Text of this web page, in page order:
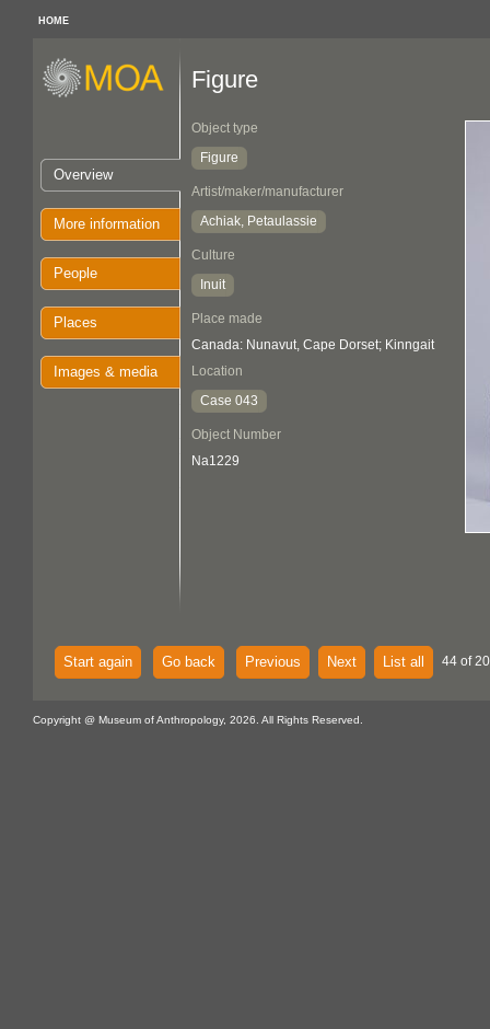
HOME
Overview
More information
People
Places
Images & media
Figure
Object type
Figure
Artist/maker/manufacturer
Achiak, Petaulassie
Culture
Inuit
Place made
Canada: Nunavut, Cape Dorset; Kinngait
Location
Case 043
Object Number
Na1229
Start again Go back Previous Next List all 44 of
Copyright @ Museum of Anthropology, 2026. All Rights Reserved.